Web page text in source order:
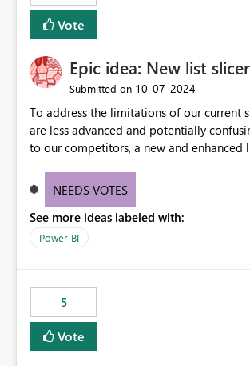
Vote
Epic idea: New list slicer
Submitted on ‎10-07-2024
To address the limitations of our current
are less advanced and potentially
to our competitors, a new and enhanced
of customization options, incorporating
to copy and paste lists.
NEEDS VOTES
See more ideas labeled with:
Power BI
5
Vote